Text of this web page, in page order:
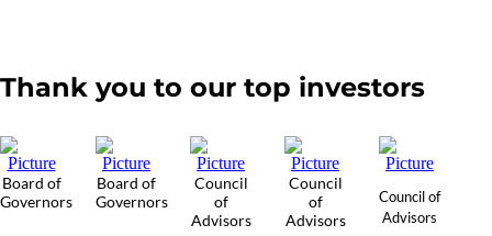
Thank you to our top investors
Board of
Governors
Board of
Governors
Council
of
Advisors
Council
of
Advisors
Council of
Advisors